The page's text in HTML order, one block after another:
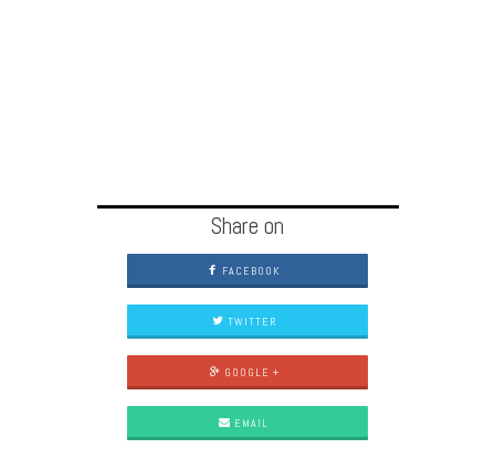
Share on
FACEBOOK
TWITTER
GOOGLE +
EMAIL